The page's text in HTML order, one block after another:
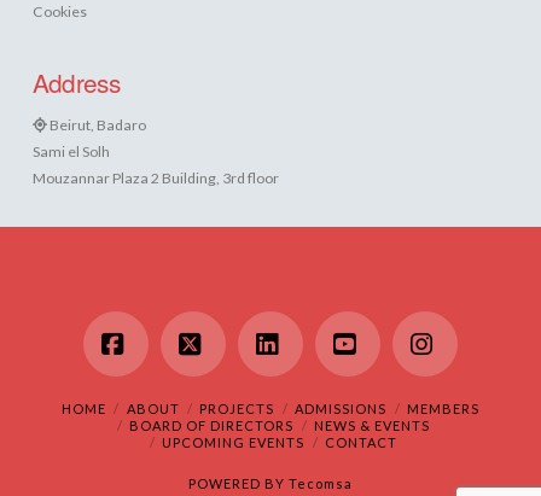
Cookies
Address
Beirut, Badaro
Sami el Solh
Mouzannar Plaza 2 Building, 3rd floor
Facebook
X LinkedInYouTubeInstagram
HOME ABOUT PROJECTS ADMISSIONS
MEMBERS
BOARD OF DIRECTORS
NEWS & EVENTS
UPCOMING EVENTS
CONTACT
POWERED BY Tecomsa